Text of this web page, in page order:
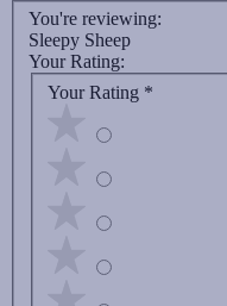
You're reviewing:
Sleepy Sheep
Your Rating:
Your Rating *